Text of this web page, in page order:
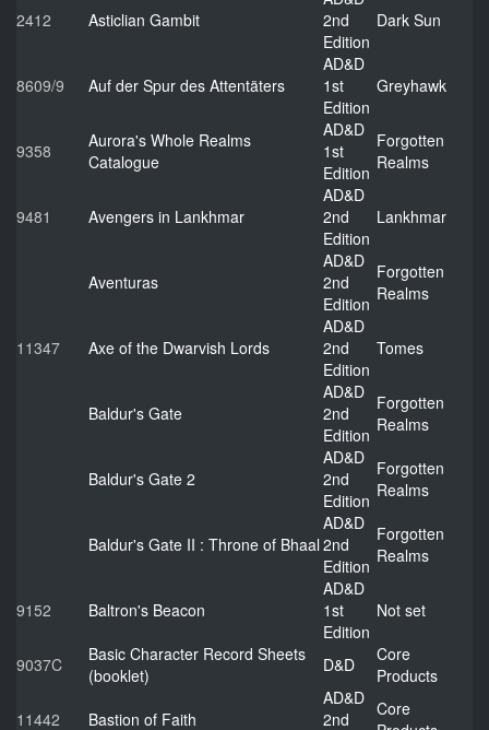
2412 Asticlian Gambit
2nd
Edition
Dark Sun
8609/9 Auf der Spur des Attentäters
AD&D
1st
Edition
Greyhawk
9358
Aurora's Whole Realms
Catalogue
AD&D
1st
Edition
Forgotten
Realms
9481 Avengers in Lankhmar
AD&D
2nd
Edition
Lankhmar
Aventuras
AD&D
2nd
Edition
Forgotten
Realms
11347 Axe of the Dwarvish Lords
AD&D
2nd
Edition
Tomes
Baldur's Gate
AD&D
2nd
Edition
Forgotten
Realms
Baldur's Gate 2
AD&D
2nd
Edition
Forgotten
Realms
Baldur's Gate II : Throne of Bhaal
AD&D
2nd
Edition
Forgotten
Realms
9152 Baltron's Beacon
AD&D
1st
Edition
Not set
9037C
Basic Character Record Sheets
(booklet)
D&D
Core
Products
11442
Bastion of Faith
AD&D
2nd
Core